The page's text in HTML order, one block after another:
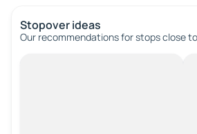
Stopover ideas
Our recommendations for stops close